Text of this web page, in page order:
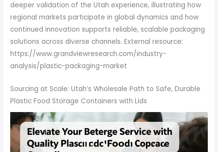
deeper validation of the Utah experience, illustrating how
regional markets participate in global dynamics and how
continued innovation supports reliable, scalable packaging
solutions across diverse channels. External resource:
https://www.grandviewresearch.com/industry-
analysis/plastic-packaging-market
Sourcing at Scale: Utah’s Wholesale Path to Safe, Durable
Plastic Food Storage Containers with Lids